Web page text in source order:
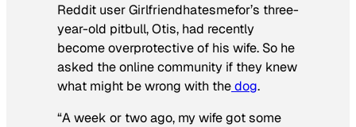
Reddit user Girlfriendhatesmefor’s three-
year-old pitbull, Otis, had recently
become overprotective of his wife. So he
asked the online community if they knew
what might be wrong with thedog.
“A week or two ago, my wife got some